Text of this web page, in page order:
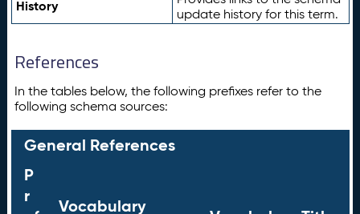
History
update history for this term.
References
In the tables below, the following prefixes refer to the
following schema sources:
General References
P
r
Vocabulary